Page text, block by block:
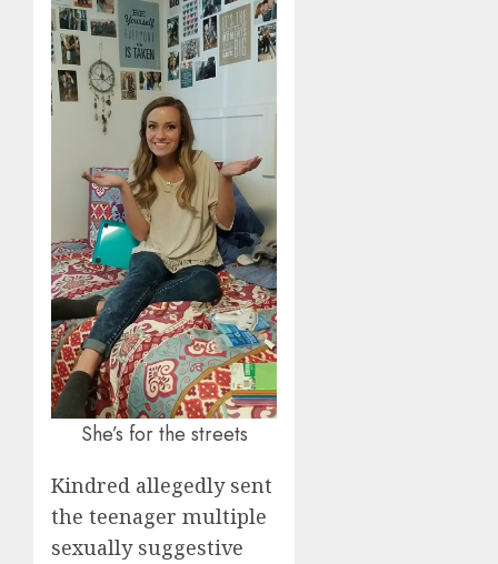
She’s for the streets
Kindred allegedly sent
the teenager multiple
sexually suggestive